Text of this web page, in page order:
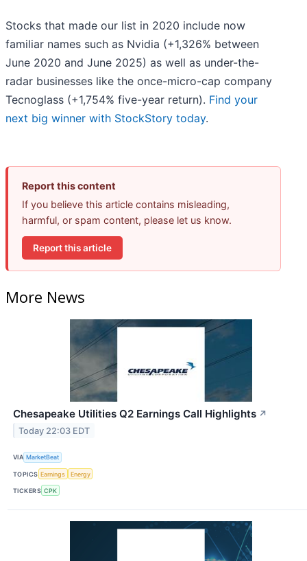
Stocks that made our list in 2020 include now
familiar names such as Nvidia (+1,326% between
June 2020 and June 2025) as well as under-the-
radar businesses like the once-micro-cap company
Tecnoglass (+1,754% five-year return). Find your
next big winner with StockStory today.
Report this content
If you believe this article contains misleading,
harmful, or spam content, please let us know.
Report this article
More News
Chesapeake Utilities Q2 Earnings Call Highlights ↗
Today 22:03 EDT
VIA MarketBeat
TOPICS Earnings Energy
TICKERS CPK